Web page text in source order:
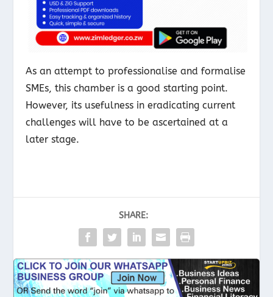
As an attempt to professionalise and formalise
SMEs, this chamber is a good starting point.
However, its usefulness in eradicating current
challenges will have to be ascertained at a
later stage.
SHARE: